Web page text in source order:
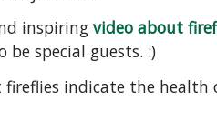
inspiring video about
special guests. :)
indicate the